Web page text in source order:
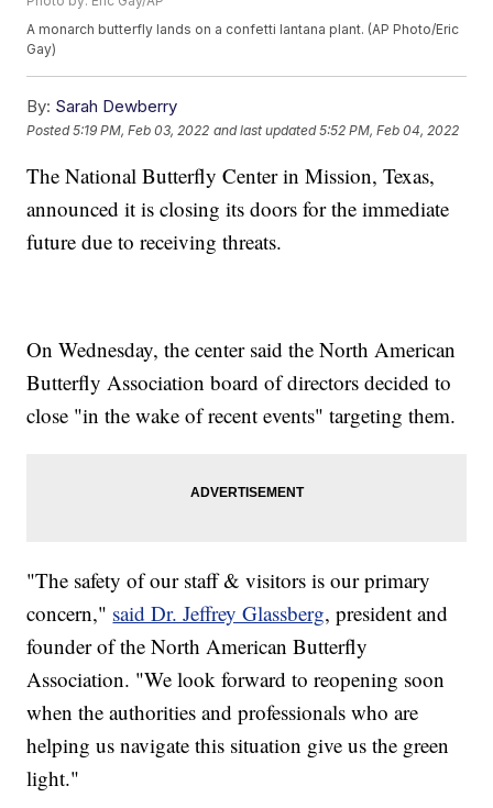
A monarch butterfly lands on a confetti lantana plant. (AP Photo/Eric
Gay)
By: Sarah Dewberry
Posted5:19 PM, Feb 03, 2022 and last updated 5:52 PM, Feb 04, 2022
The National Butterfly Center in Mission, Texas,
announced it is closing its doors for the immediate
future due to receiving threats.
On Wednesday, the center said the North American
Butterfly Association board of directors decided to
close "in the wake of recent events" targeting them.
"The safety of our staff & visitors is our primary
concern," said Dr. Jeffrey Glassberg, president and
founder of the North American Butterfly
Association. "We look forward to reopening soon
when the authorities and professionals who are
helping us navigate this situation give us the green
light."